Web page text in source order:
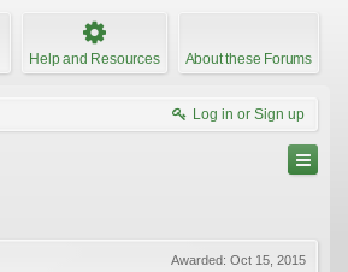
Help and Resources About these Forums
Log in or Sign up
Awarded: Oct 15, 2015